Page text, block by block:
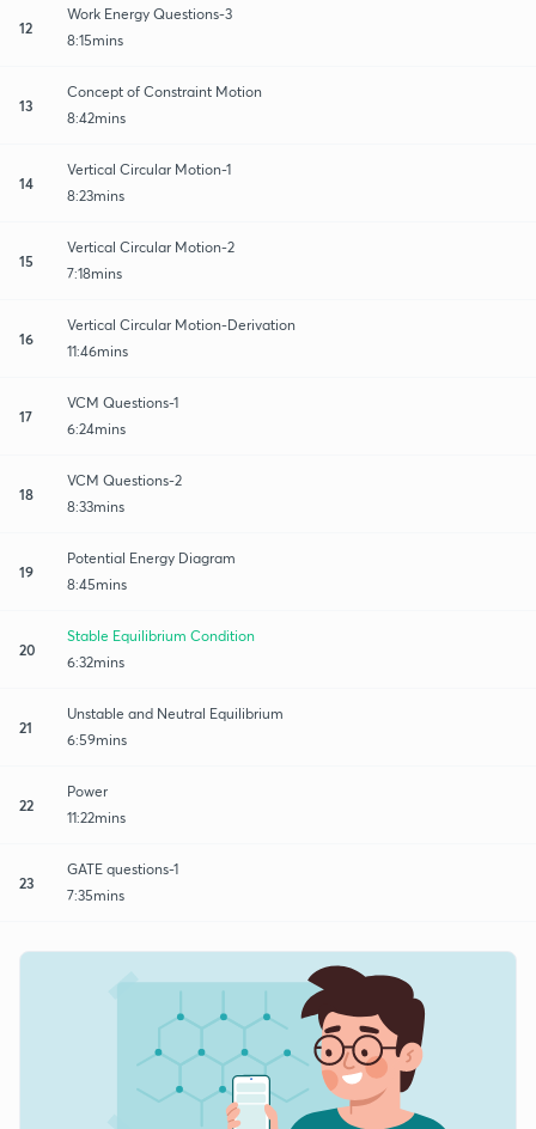
12
Work Energy Questions-3
8:15mins
13
Concept of Constraint Motion
8:42mins
14
Vertical Circular Motion-1
8:23mins
15
Vertical Circular Motion-2
7:18mins
16
Vertical Circular Motion-Derivation
11:46mins
17
VCM Questions-1
6:24mins
18
VCM Questions-2
8:33mins
19
Potential Energy Diagram
8:45mins
20
Stable Equilibrium Condition
6:32mins
21
Unstable and Neutral Equilibrium
6:59mins
22
Power
11:22mins
23
GATE questions-1
7:35mins